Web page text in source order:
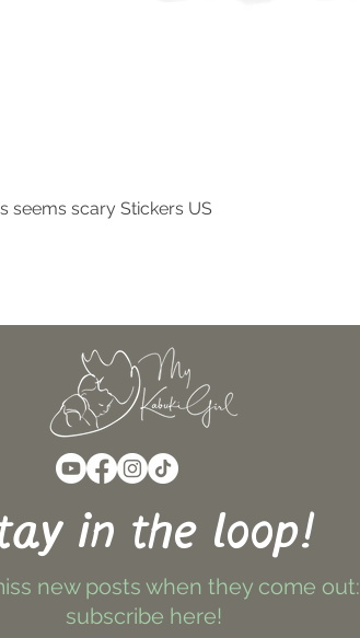
seems scary Stickers US
in the loop!
new posts when they come out:
subscribe here!